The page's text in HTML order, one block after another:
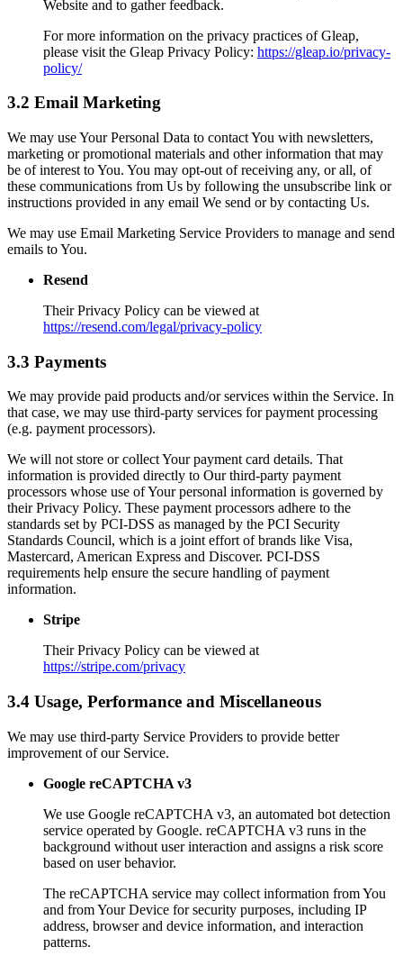
Website and to gather feedback.
For more information on the privacy practices of Gleap,
please visit the Gleap Privacy Policy: https://gleap.io/privacy-
policy/
3.2 Email Marketing
We may use Your Personal Data to contact You with newsletters,
marketing or promotional materials and other information that may
be of interest to You. You may opt-out of receiving any, or all, of
these communications from Us by following the unsubscribe link or
instructions provided in any email We send or by contacting Us.
We may use Email Marketing Service Providers to manage and send
emails to You.
Resend
Their Privacy Policy can be viewed at
https://resend.com/legal/privacy-policy
3.3 Payments
We may provide paid products and/or services within the Service. In
that case, we may use third-party services for payment processing
(e.g. payment processors).
We will not store or collect Your payment card details. That
information is provided directly to Our third-party payment
processors whose use of Your personal information is governed by
their Privacy Policy. These payment processors adhere to the
standards set by PCI-DSS as managed by the PCI Security
Standards Council, which is a joint effort of brands like Visa,
Mastercard, American Express and Discover. PCI-DSS
requirements help ensure the secure handling of payment
information.
Stripe
Their Privacy Policy can be viewed at
https://stripe.com/privacy
3.4 Usage, Performance and Miscellaneous
We may use third-party Service Providers to provide better
improvement of our Service.
Google reCAPTCHA v3
We use Google reCAPTCHA v3, an automated bot detection
service operated by Google. reCAPTCHA v3 runs in the
background without user interaction and assigns a risk score
based on user behavior.
The reCAPTCHA service may collect information from You
and from Your Device for security purposes, including IP
address, browser and device information, and interaction
patterns.